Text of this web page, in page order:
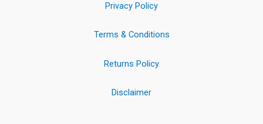
Privacy Policy
Terms & Conditions
Returns Policy
Disclaimer